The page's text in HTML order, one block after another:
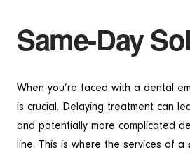
Same-Day
When you’re faced with a dental
is crucial. Delaying treatment can
and potentially more complicated
line. This is where the services of a